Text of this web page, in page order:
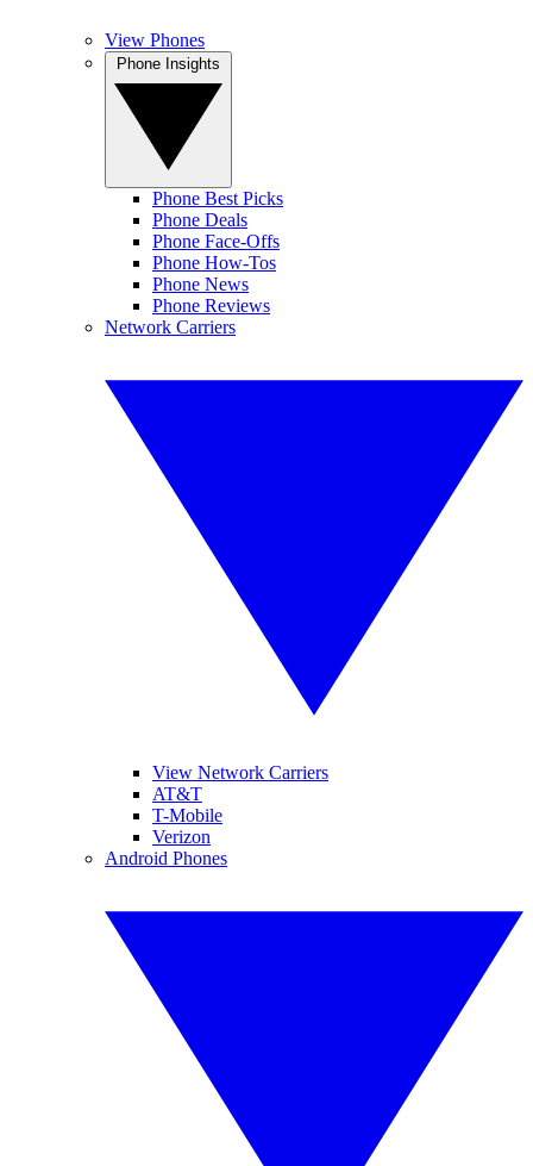
View Phones
Phone Best Picks
Phone Deals
Phone Face-Offs
Phone How-Tos
Phone News
Phone Reviews
Network Carriers
View Network Carriers
AT&T
T-Mobile
Verizon
Android Phones